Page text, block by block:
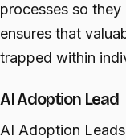
processes so
ensures that
trapped within
AI Adoption Lead
AI Adoption